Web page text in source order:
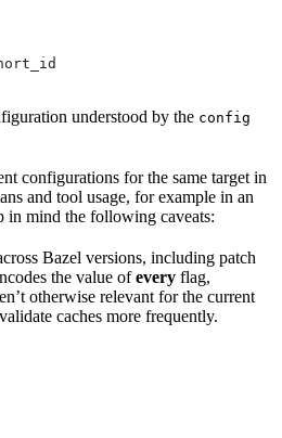
understood by the config
configurations for the same target in
and tool usage, for example in an
in mind the following caveats:
Bazel versions, including patch
the value ofevery flag,
otherwise relevant for the current
caches more frequently.